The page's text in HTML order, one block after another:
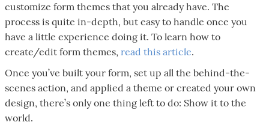
customize form themes that you already have. The
process is quite in-depth, but easy to handle once you
have a little experience doing it. To learn how to
create/edit form themes, read this article.
Once you’ve built your form, set up all the behind-the-
scenes action, and applied a theme or created your own
design, there’s only one thing left to do: Show it to the
world.